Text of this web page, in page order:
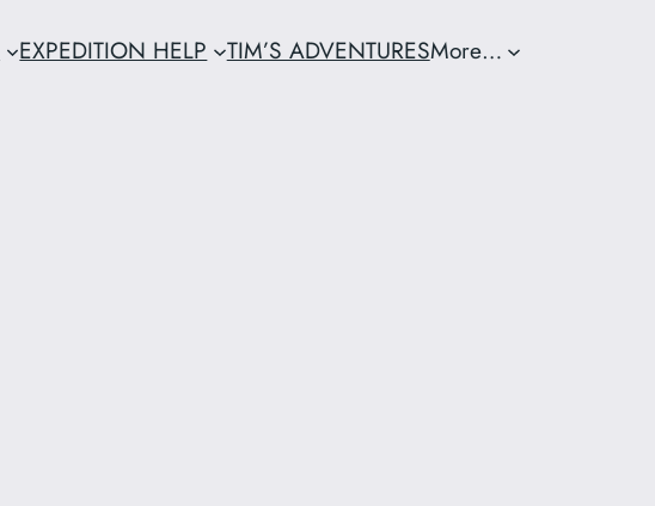
EXPEDITION HELP TIM’S ADVENTURESMore…